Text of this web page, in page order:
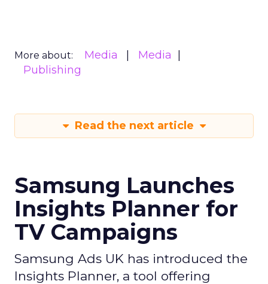
More about: Media
Media
Publishing
Read the next article
Samsung Launches
Insights Planner for
TV Campaigns
Samsung Ads UK has introduced the
Insights Planner, a tool offering